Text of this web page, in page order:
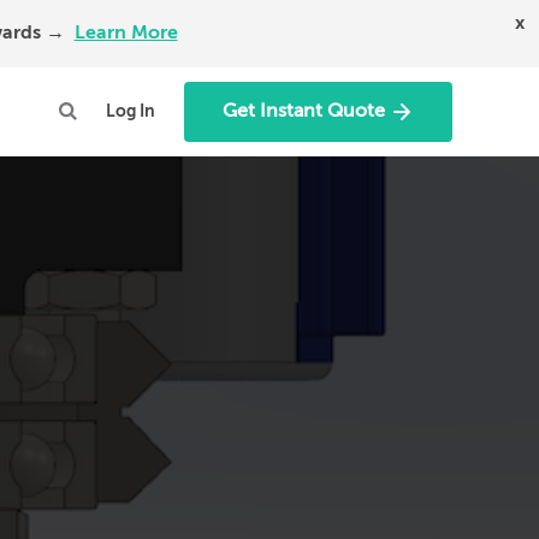
→ Learn More x
Log In Get Instant Quote